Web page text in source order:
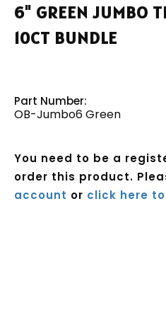
6" GREEN JUMBO
10CT BUNDLE
Part Number:
OB-Jumbo6 Green
You need to be a
order this product.
account or click here